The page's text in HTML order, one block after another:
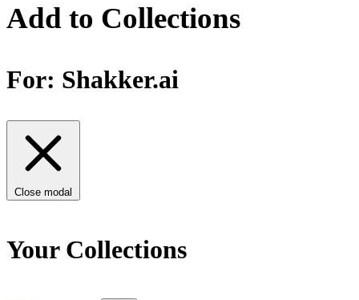
Add to Collections
For: Shakker.ai
Close modal
Your Collections